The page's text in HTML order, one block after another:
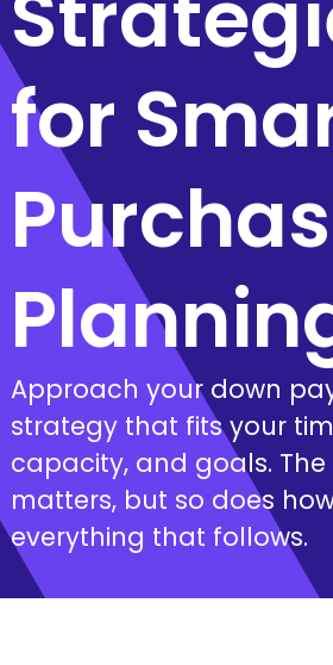
for
Approach your down
strategy that fits your
capacity, and goals.
matters, but so does
everything that follows.